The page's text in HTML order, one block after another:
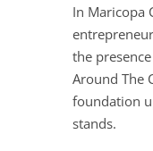
In Maricopa
the
Around The
foundation
stands.